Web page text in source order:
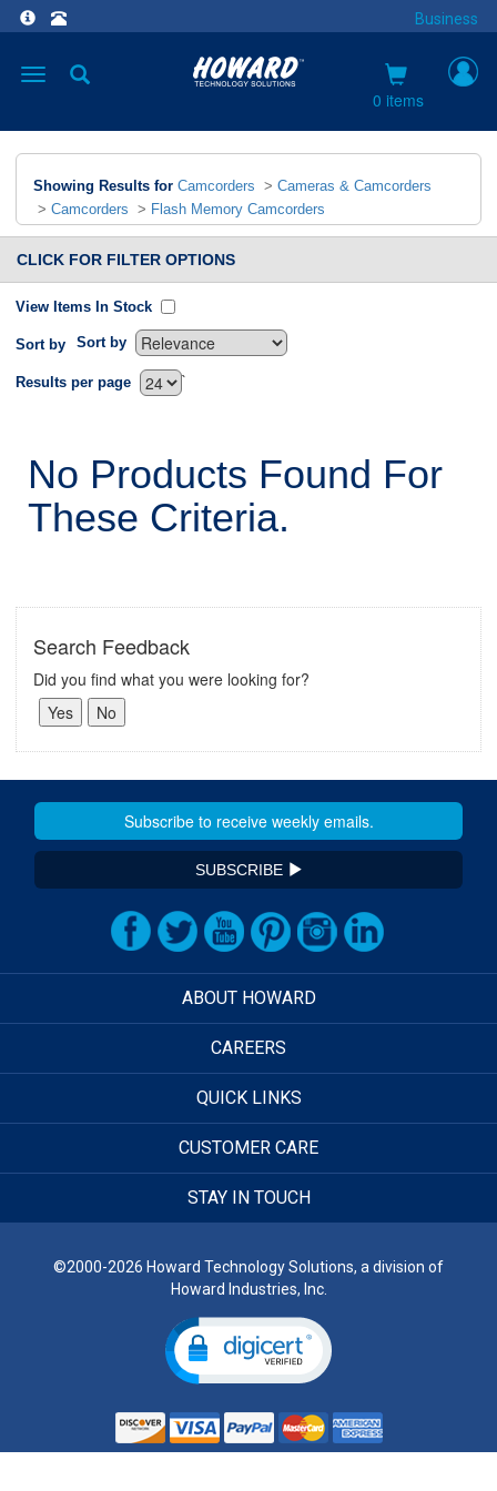
Business
Toggle
0 items
Showing Results for Camcorders > Cameras & Camcorders
> Camcorders > Flash Memory Camcorders
CLICK FOR FILTER OPTIONS
View Items In Stock
Sort by Sort by
`
Results per page
No Products Found For
These Criteria.
Search Feedback
Did you find what you were looking for?
SUBSCRIBE
ABOUT HOWARD
CAREERS
QUICK LINKS
CUSTOMER CARE
STAY IN TOUCH
©2000-2026 Howard Technology Solutions, a division of
Howard Industries, Inc.